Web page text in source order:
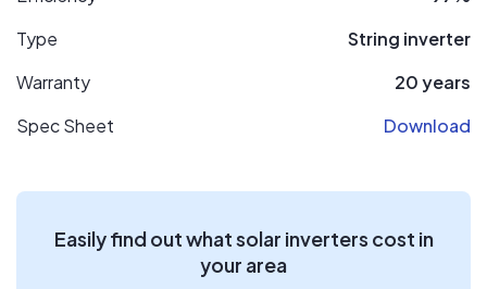
Type
String inverter
Warranty
20 years
Spec Sheet
Download
Easily find out what solar inverters cost in
your area